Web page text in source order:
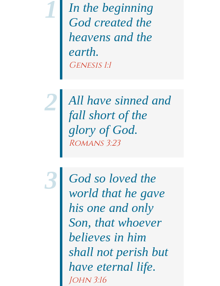
In the beginning
God created the
heavens and the
earth.
Genesis 1:1
All have sinned and
fall short of the
glory of God.
Romans 3:23
God so loved the
world that he gave
his one and only
Son, that whoever
believes in him
shall not perish but
have eternal life.
John 3:16